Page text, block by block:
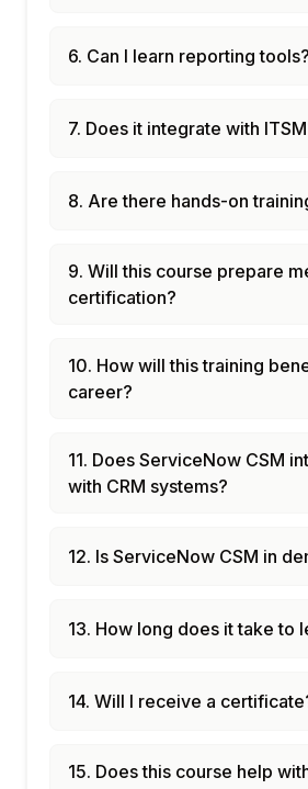
6. Can I learn reporting tools?
7. Does it integrate with
8. Are there hands-on
9. Will this course prepare
certification?
10. How will this training
career?
11. Does ServiceNow CSM
with CRM systems?
12. Is ServiceNow CSM in
13. How long does it take to
14. Will I receive a
15. Does this course help